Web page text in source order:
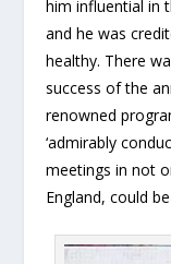
him influential in
and he was
healthy. There
success of the
renowned
‘admirably
meetings in not
England, could